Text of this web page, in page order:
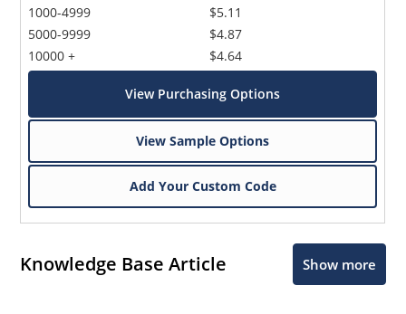
1000-4999
5000-9999
10000 +
$5.11
$4.87
$4.64
View Purchasing Options
View Sample Options
Add Your Custom Code
Knowledge Base Article Show more